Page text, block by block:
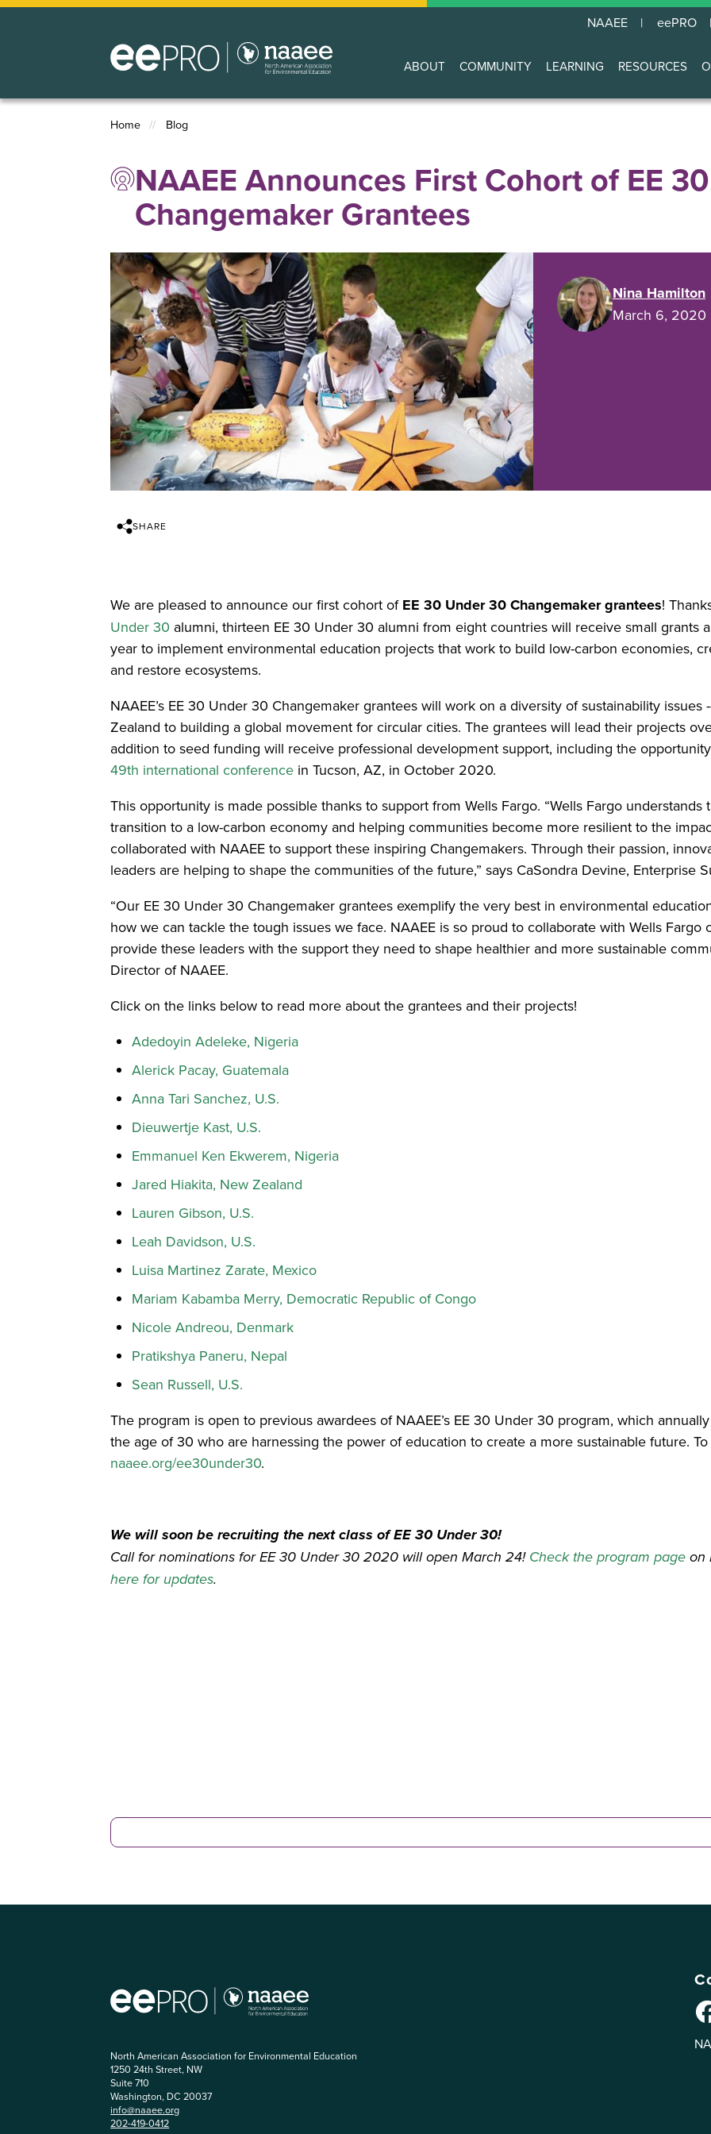
Skip
NAAEE eePRO
Main
navigation
ABOUT COMMUNITY LEARNING RESOURCES
Breadcrumb
Home Blog
NAAEE Announces First Cohort of EE
Changemaker Grantees
Nina Hamilton
March 6, 2020
SHARE
We are pleased to announce our first cohort of EE 30 Under 30 Changemaker grantees!
Under 30 alumni, thirteen EE 30 Under 30 alumni from eight countries will receive small grants
year to implement environmental education projects that work to build low-carbon economies,
and restore ecosystems.
NAAEE’s EE 30 Under 30 Changemaker grantees will work on a diversity of sustainability
Zealand to building a global movement for circular cities. The grantees will lead their projects
addition to seed funding will receive professional development support, including the
49th international conference in Tucson, AZ, in October 2020.
This opportunity is made possible thanks to support from Wells Fargo. “Wells Fargo
transition to a low-carbon economy and helping communities become more resilient to the
collaborated with NAAEE to support these inspiring Changemakers. Through their passion,
leaders are helping to shape the communities of the future,” says CaSondra Devine, Enterprise
“Our EE 30 Under 30 Changemaker grantees exemplify the very best in environmental
how we can tackle the tough issues we face. NAAEE is so proud to collaborate with Wells
provide these leaders with the support they need to shape healthier and more sustainable
Director of NAAEE.
Click on the links below to read more about the grantees and their projects!
Adedoyin Adeleke, Nigeria
Alerick Pacay, Guatemala
Anna Tari Sanchez, U.S.
Dieuwertje Kast, U.S.
Emmanuel Ken Ekwerem, Nigeria
Jared Hiakita, New Zealand
Lauren Gibson, U.S.
Leah Davidson, U.S.
Luisa Martinez Zarate, Mexico
Mariam Kabamba Merry, Democratic Republic of Congo
Nicole Andreou, Denmark
Pratikshya Paneru, Nepal
Sean Russell, U.S.
The program is open to previous awardees of NAAEE’s EE 30 Under 30 program, which
the age of 30 who are harnessing the power of education to create a more sustainable future.
naaee.org/ee30under30.
We will soon be recruiting the next class of EE 30 Under 30!
Call for nominations for EE 30 Under 30 2020 will open March 24!Check the program pageon
here for updates.
North American Association for Environmental Education
1250 24th Street, NW
Suite 710
Washington, DC 20037
info@naaee.org
202-419-0412